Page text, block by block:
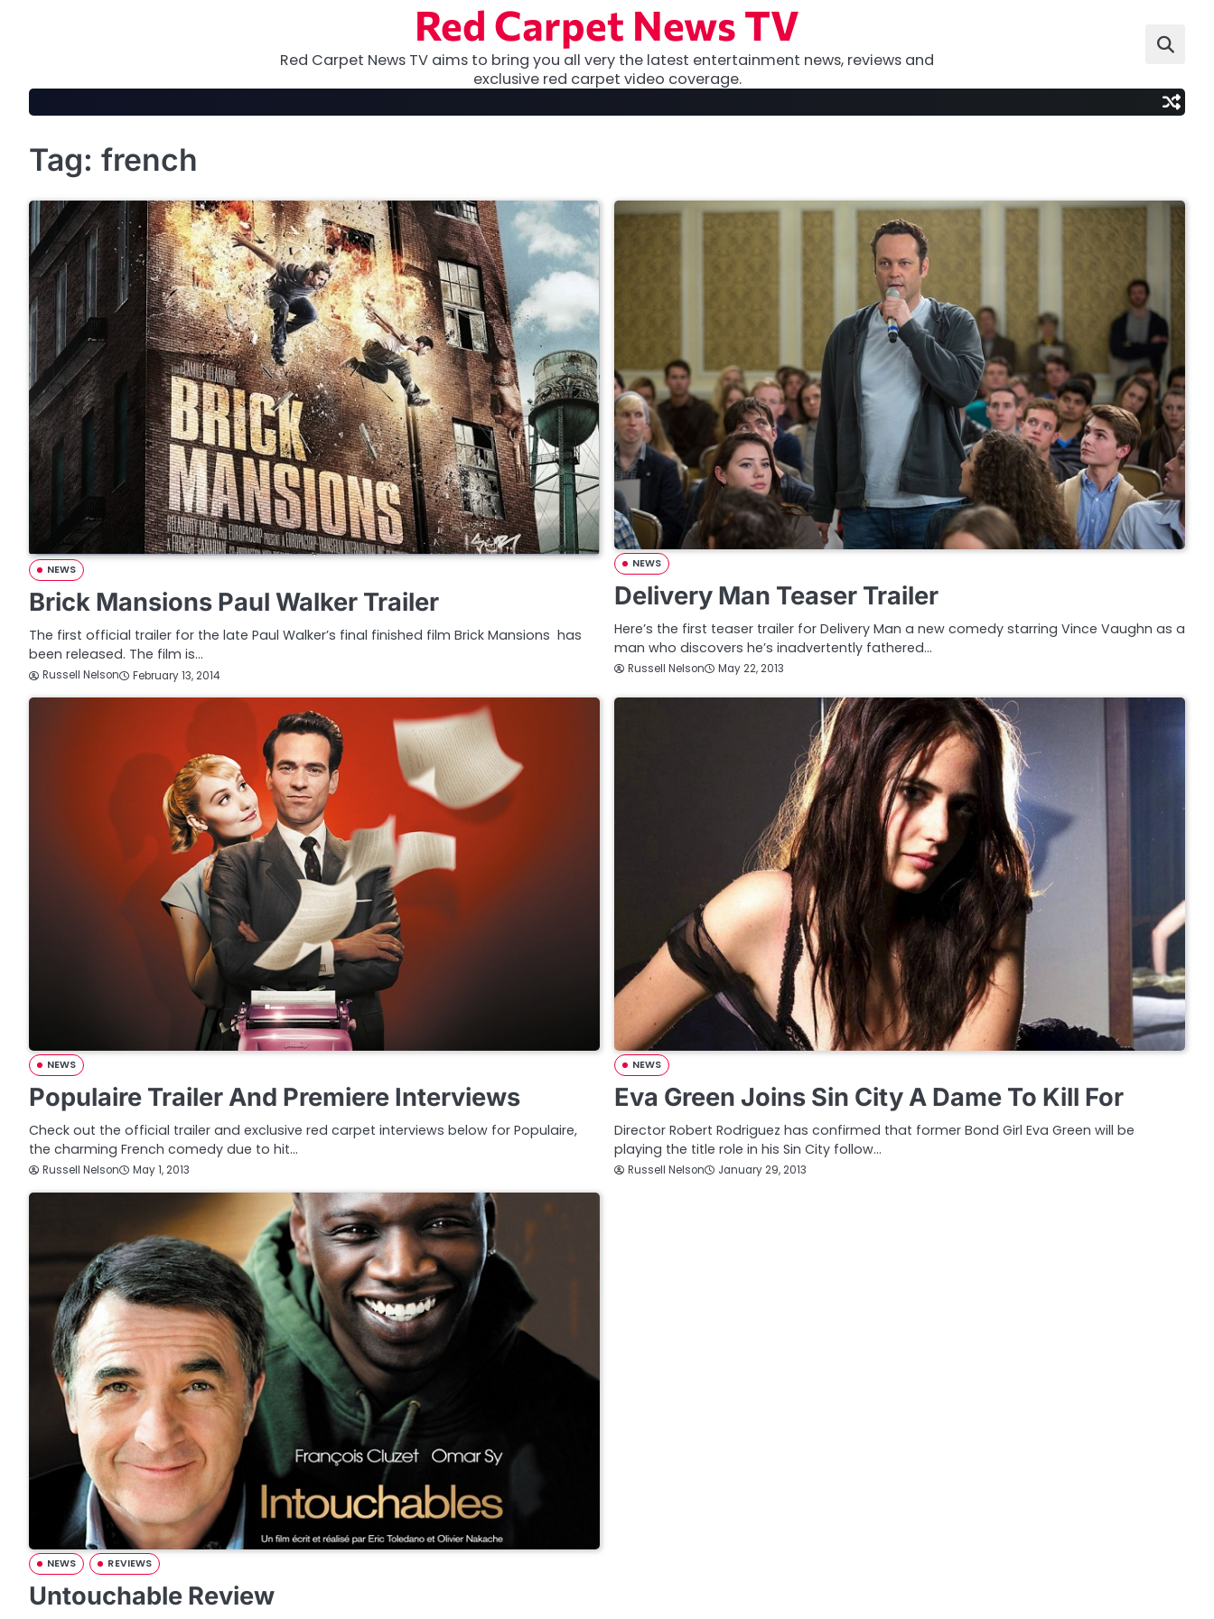
Red Carpet News TV
Red Carpet News TV aims to bring you all very the latest entertainment news, reviews and
exclusive red carpet video coverage.
Tag: french
NEWS
Brick Mansions Paul Walker Trailer
The first official trailer for the late Paul Walker’s final finished film Brick Mansions has
been released. The film is…
Russell Nelson February 13, 2014
NEWS
Delivery Man Teaser Trailer
Here’s the first teaser trailer for Delivery Man a new comedy starring Vince Vaughn as a
man who discovers he’s inadvertently fathered…
Russell Nelson May 22, 2013
NEWS
Populaire Trailer And Premiere Interviews
Check out the official trailer and exclusive red carpet interviews below for Populaire,
the charming French comedy due to hit…
Russell Nelson May 1, 2013
NEWS
Eva Green Joins Sin City A Dame To Kill For
Director Robert Rodriguez has confirmed that former Bond Girl Eva Green will be
playing the title role in his Sin City follow…
Russell Nelson January 29, 2013
NEWS REVIEWS
Untouchable Review